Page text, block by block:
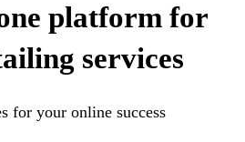
platform for
services
for your online success